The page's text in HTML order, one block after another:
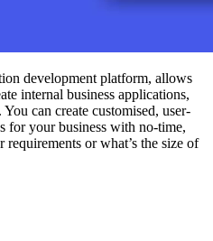
development platform, allows
internal business applications,
can create customised, user-
for your business with no-time,
or what’s the size of